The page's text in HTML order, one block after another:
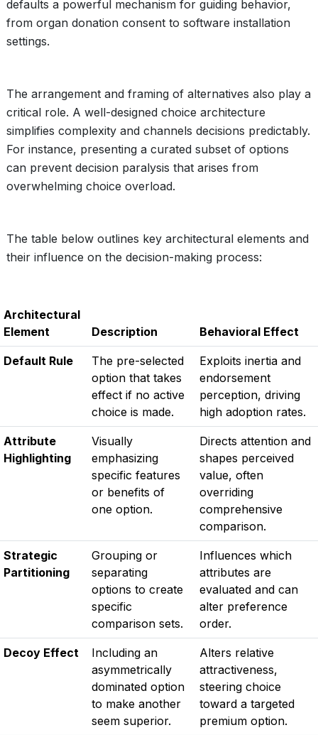
defaults a powerful mechanism for guiding behavior,
from organ donation consent to software installation
settings.
The arrangement and framing of alternatives also play a
critical role. A well-designed choice architecture
simplifies complexity and channels decisions predictably.
For instance, presenting a curated subset of options
can prevent decision paralysis that arises from
overwhelming choice overload.
The table below outlines key architectural elements and
their influence on the decision-making process:
Architectural
Element
Description Behavioral Effect
Default Rule
The pre-selected
option that takes
effect if no active
choice is made.
Exploits inertia and
endorsement
perception, driving
high adoption rates.
Attribute
Highlighting
Visually
emphasizing
specific features
or benefits of
one option.
Directs attention and
shapes perceived
value, often
overriding
comprehensive
comparison.
Strategic
Partitioning
Grouping or
separating
options to create
specific
comparison sets.
Influences which
attributes are
evaluated and can
alter preference
order.
Decoy Effect
Including an
asymmetrically
dominated option
to make another
seem superior.
Alters relative
attractiveness,
steering choice
toward a targeted
premium option.